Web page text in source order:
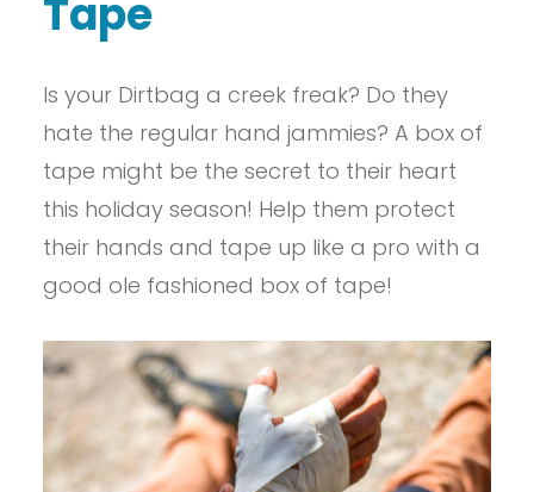
Tape
Is your Dirtbag a creek freak? Do they
hate the regular hand jammies? A box of
tape might be the secret to their heart
this holiday season! Help them protect
their hands and tape up like a pro with a
good ole fashioned box of tape!